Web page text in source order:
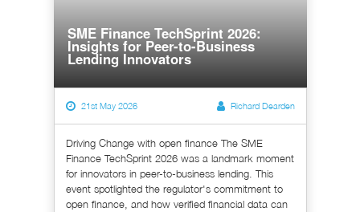
SME Finance TechSprint 2026:
Insights for Peer-to-Business
Lending Innovators
21st May 2026 Richard Dearden
Driving Change with open finance The SME
Finance TechSprint 2026 was a landmark moment
for innovators in peer-to-business lending. This
event spotlighted the regulator's commitment to
open finance, and how verified financial data can